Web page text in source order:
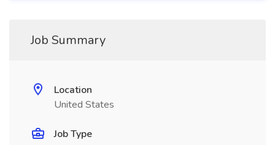
Job Summary
Location
United States
Job Type